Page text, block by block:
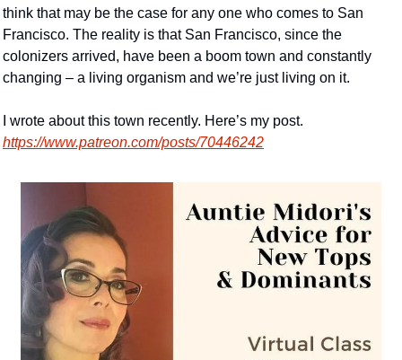
think that may be the case for any one who comes to San
Francisco. The reality is that San Francisco, since the
colonizers arrived, have been a boom town and constantly
changing – a living organism and we’re just living on it.
https://www.patreon.com/posts/70446242